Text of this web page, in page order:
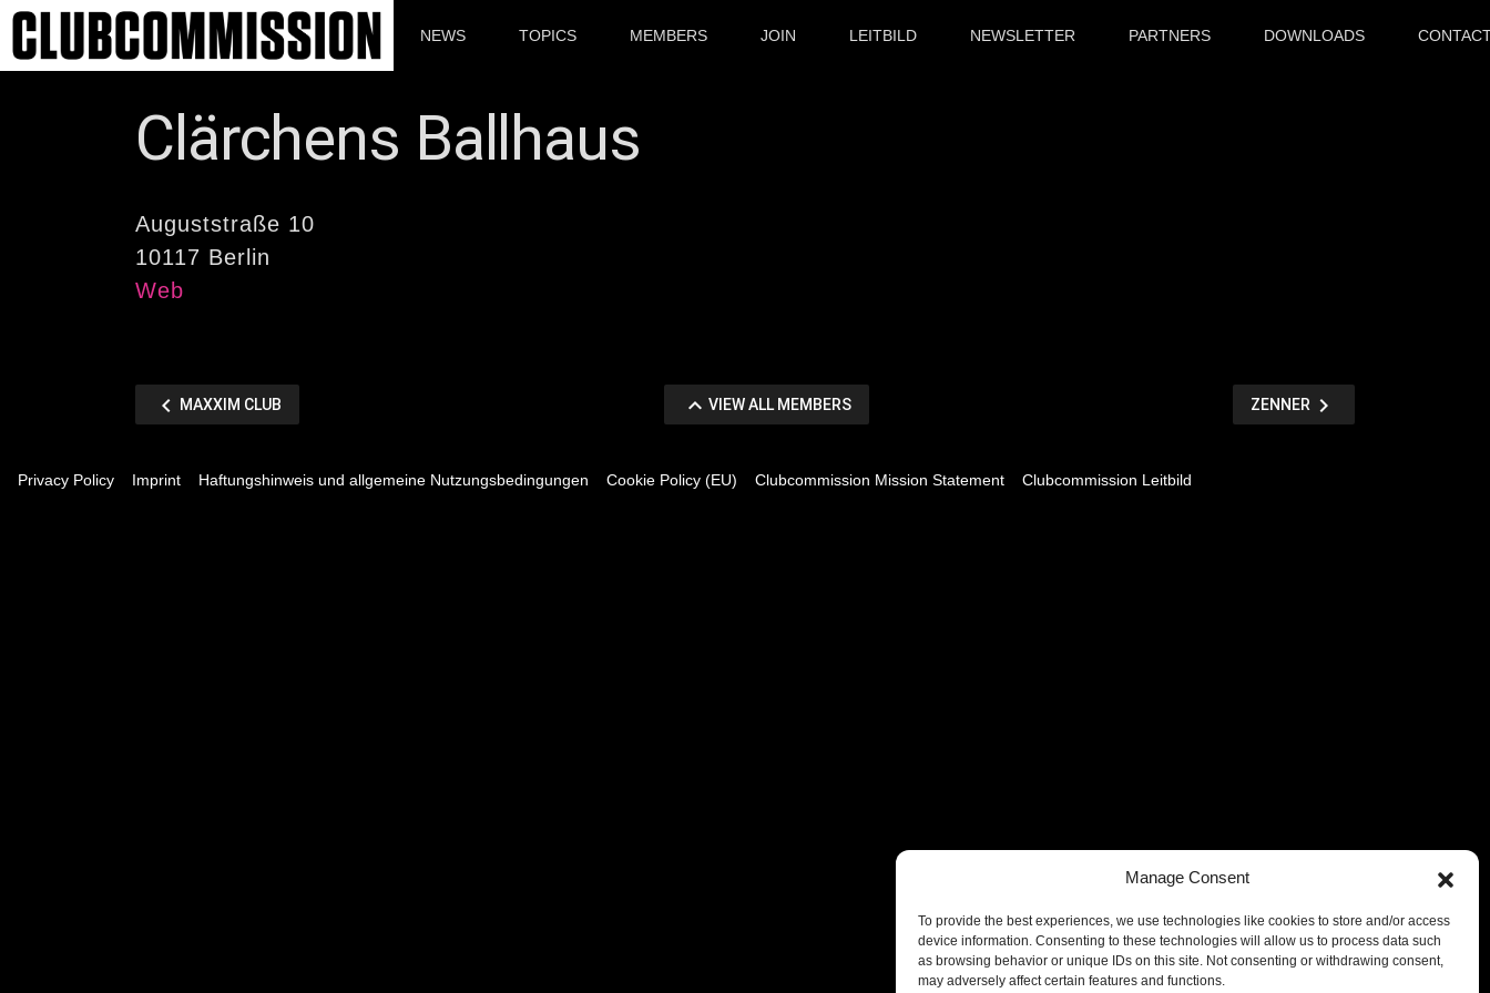
Manage Consent
To provide the best experiences, we use technologies like cookies to store and/or access
device information. Consenting to these technologies will allow us to process data such
as browsing behavior or unique IDs on this site. Not consenting or withdrawing consent,
may adversely affect certain features and functions.
Zum
Inhalt
springen
NEWS TOPICS MEMBERS JOIN LEITBILD NEWSLETTER PARTNERS DOWNLOADS
Clärchens Ballhaus
Auguststraße 10
10117 Berlin
Web
Beitragsnavigation
VORHERIGER
chevron_left MAXXIM CLUB VIEW
MEMBERS
keyboard_arrow_up VIEW ALL MEMBERS NÄCHSTER
ZENNER chevron_right
Privacy Policy Imprint Haftungshinweis und allgemeine Nutzungsbedingungen Cookie Policy (EU) Clubcommission Mission Statement Clubcommission Leitbild